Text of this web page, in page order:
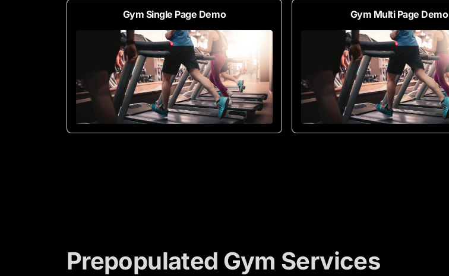
Gym Single Page Demo Gym Multi Page Demo
Prepopulated Gym Services